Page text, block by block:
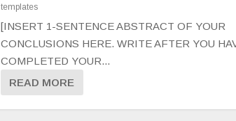
templates
[INSERT 1-SENTENCE ABSTRACT OF YOUR
CONCLUSIONS HERE. WRITE AFTER YOU
COMPLETED YOUR...
READ MORE